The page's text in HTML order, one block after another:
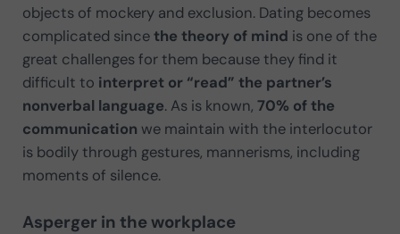
objects of mockery and exclusion. Dating becomes
complicated sincethe theory of mind is one of the
great challenges for them because they find it
difficult to interpret or “read” the partner’s
nonverbal language. As is known, 70% of the
communication we maintain with the interlocutor
is bodily through gestures, mannerisms, including
moments of silence.
Asperger in the workplace